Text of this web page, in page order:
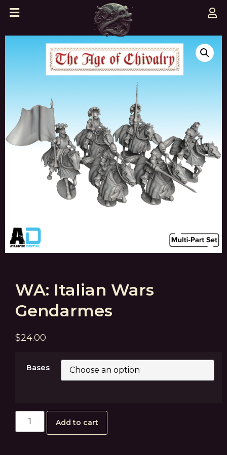
WA: Italian Wars
Gendarmes
$24.00
Bases
Add to cart